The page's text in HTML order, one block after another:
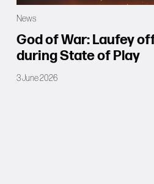
News
God of War: Laufey
during State of Play
3 June 2026